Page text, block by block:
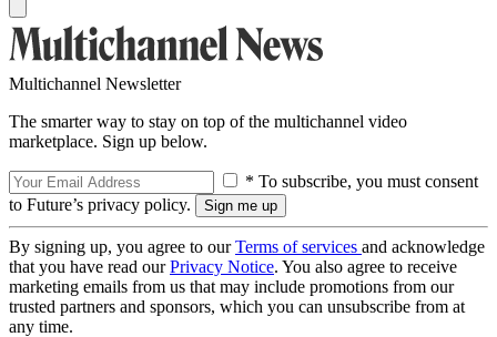
Multichannel Newsletter
The smarter way to stay on top of the multichannel video
marketplace. Sign up below.
* To subscribe, you must consent
to Future’s privacy policy.
By signing up, you agree to ourTerms of services and acknowledge
that you have read ourPrivacy Notice. You also agree to receive
marketing emails from us that may include promotions from our
trusted partners and sponsors, which you can unsubscribe from at
any time.